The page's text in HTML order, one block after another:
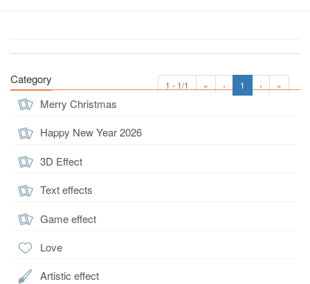
1 - 1/1 « ‹ 1 › »
Category
Merry Christmas
Happy New Year 2026
3D Effect
Text effects
Game effect
Love
Artistic effect